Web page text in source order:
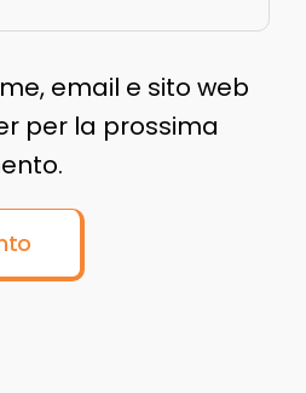
email e sito web
per la prossima